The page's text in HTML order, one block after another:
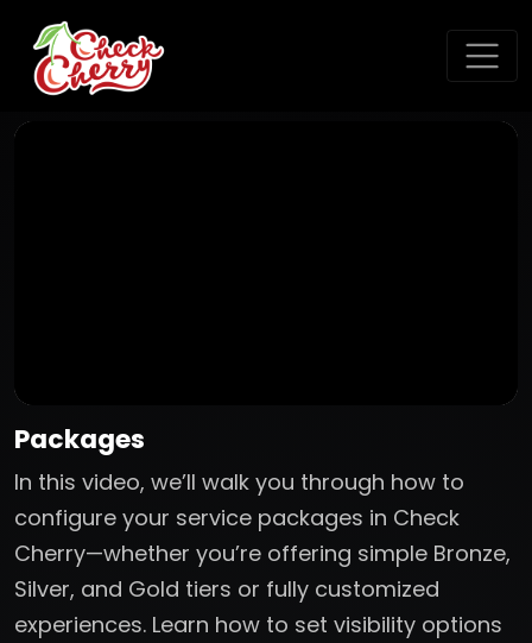
Packages
In this video, we’ll walk you through how to
configure your service packages in Check
Cherry—whether you’re offering simple Bronze,
Silver, and Gold tiers or fully customized
experiences. Learn how to set visibility options